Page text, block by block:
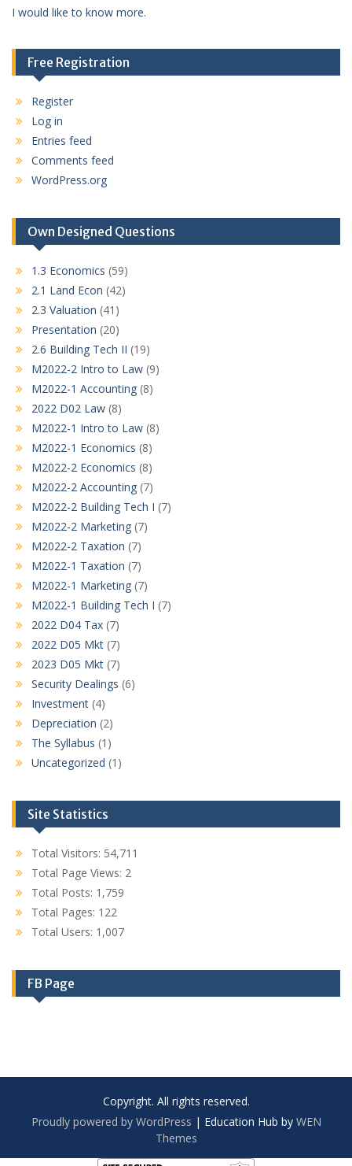
I would like to know more.
Free Registration
Register
Log in
Entries feed
Comments feed
WordPress.org
Own Designed Questions
1.3 Economics (59)
2.1 Land Econ (42)
2.3 Valuation (41)
Presentation (20)
2.6 Building Tech II (19)
M2022-2 Intro to Law (9)
M2022-1 Accounting (8)
2022 D02 Law (8)
M2022-1 Intro to Law (8)
M2022-1 Economics (8)
M2022-2 Economics (8)
M2022-2 Accounting (7)
M2022-2 Building Tech I (7)
M2022-2 Marketing (7)
M2022-2 Taxation (7)
M2022-1 Taxation (7)
M2022-1 Marketing (7)
M2022-1 Building Tech I (7)
2022 D04 Tax (7)
2022 D05 Mkt (7)
2023 D05 Mkt (7)
Security Dealings (6)
Investment (4)
Depreciation (2)
The Syllabus (1)
Uncategorized (1)
Site Statistics
Total Visitors: 54,711
Total Page Views: 2
Total Posts: 1,759
Total Pages: 122
Total Users: 1,007
FB Page
Copyright. All rights reserved.
Proudly powered by WordPress | Education Hub by WEN
Themes